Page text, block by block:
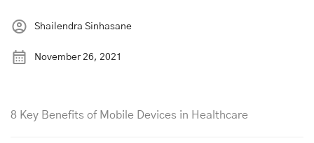
Shailendra Sinhasane
November 26, 2021
8 Key Benefits of Mobile Devices in Healthcare